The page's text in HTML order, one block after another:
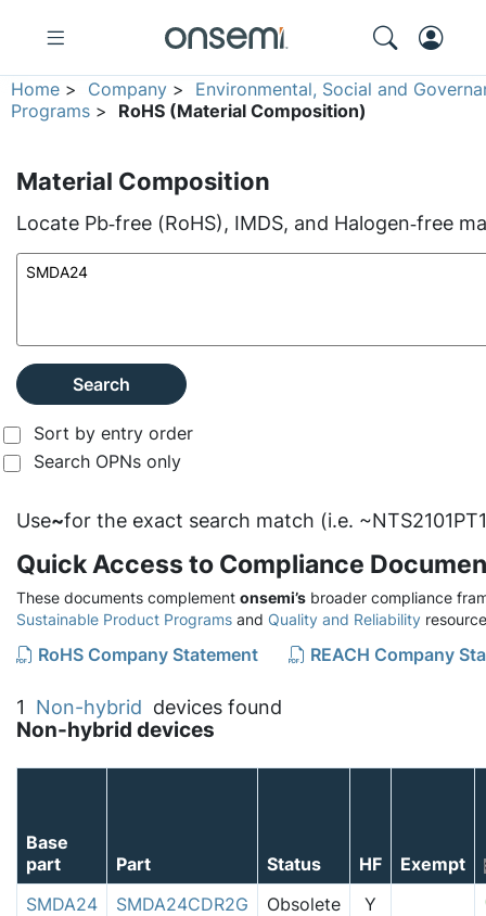
Home > Company > Environmental, Social and
Programs > RoHS (Material Composition)
Material Composition
Locate Pb‑free (RoHS), IMDS, and Halogen‑free
Search
Sort by entry order
Search OPNs only
Use~for the exact search match (i.e.
Quick Access to Compliance
These documents complement onsemi’s broader compliance
Sustainable Product Programs and Quality and Reliability
RoHS Company Statement REACH Company
1 Non-hybrid devices found
Non-hybrid devices
Base
part
Part Status HF
Exempt
SMDA24
SMDA24CDR2G Obsolete Y